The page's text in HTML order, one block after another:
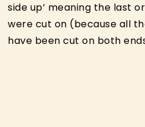
side up’ meaning the last
were cut on (because all
have been cut on both